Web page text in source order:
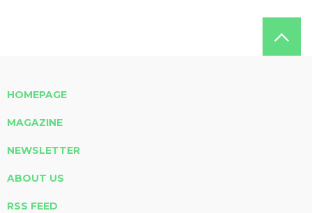
HOMEPAGE
MAGAZINE
NEWSLETTER
ABOUT US
RSS FEED